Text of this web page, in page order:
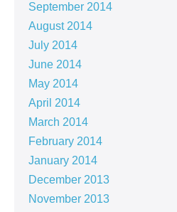
September 2014
August 2014
July 2014
June 2014
May 2014
April 2014
March 2014
February 2014
January 2014
December 2013
November 2013